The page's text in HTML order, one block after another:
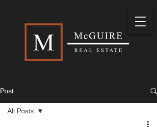
Post
All Posts